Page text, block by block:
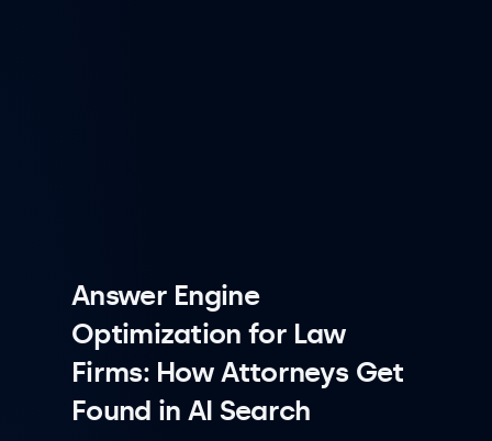
Answer Engine
Optimization for Law
Firms: How Attorneys Get
Found in AI Search